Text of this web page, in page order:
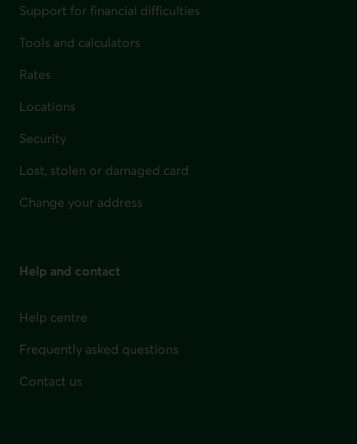
Support for financial difficulties
Tools and calculators
Rates
Locations
Security
Lost, stolen or damaged card
Change your address
Help and contact
Help centre
Frequently asked questions
Contact us